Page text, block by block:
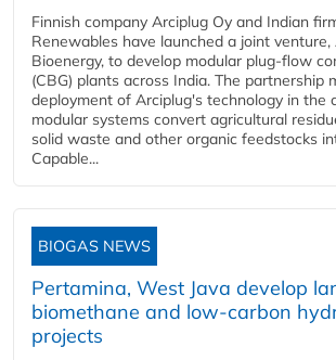
Finnish company Arciplug Oy and Indian
Renewables have launched a joint venture,
Bioenergy, to develop modular plug-flow
(CBG) plants across India. The partnership
deployment of Arciplug's technology in the
modular systems convert agricultural
solid waste and other organic feedstocks
Capable...
BIOGAS NEWS
Pertamina, West Java develop
biomethane and low-carbon
projects